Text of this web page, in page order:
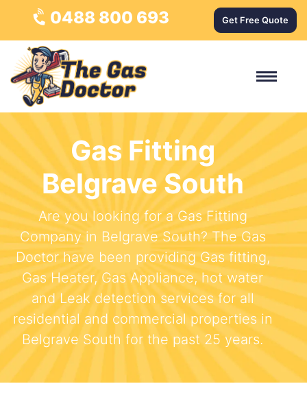
0488 800 693 Get Free Quote
Gas Fitting
Belgrave South
Are you looking for a Gas Fitting
Company in Belgrave South? The Gas
Doctor have been providing Gas fitting,
Gas Heater, Gas Appliance, hot water
and Leak detection services for all
residential and commercial properties in
Belgrave South for the past 25 years.